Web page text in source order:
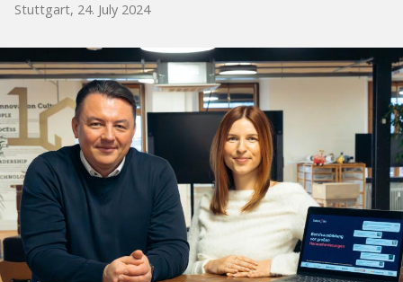
Stuttgart, 24. July 2024